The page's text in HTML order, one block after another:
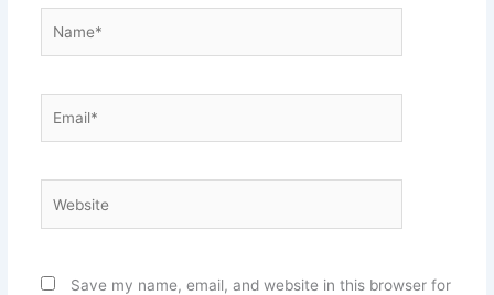
Save my name, email, and website in this browser for